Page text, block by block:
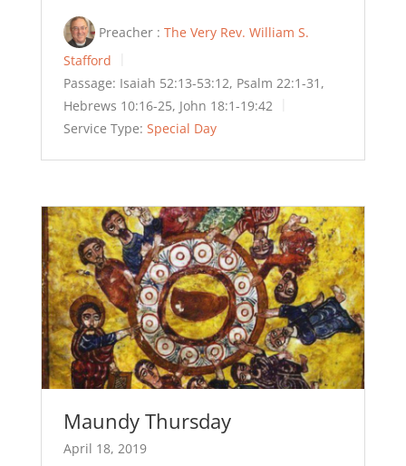
Preacher : The Very Rev. William S.
Stafford
Passage: Isaiah 52:13-53:12, Psalm 22:1-31,
Hebrews 10:16-25, John 18:1-19:42
Service Type: Special Day
Maundy Thursday
April 18, 2019